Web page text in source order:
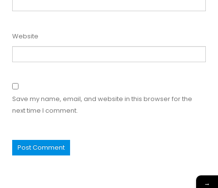
Website
Save my name, email, and website in this browser for the
next time I comment.
→